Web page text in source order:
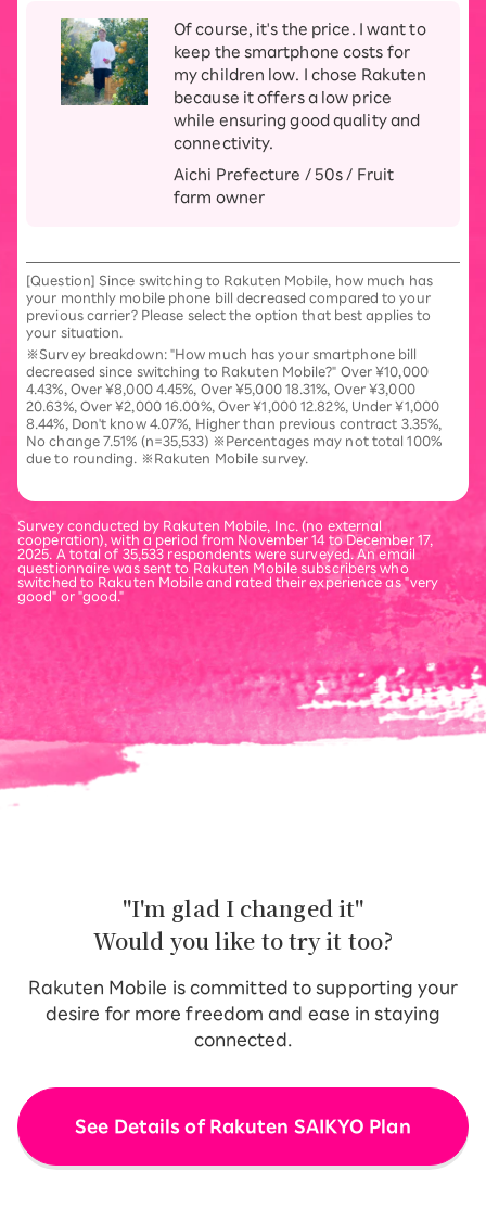
Of course, it's the price. I want to
keep the smartphone costs for
my children low. I chose Rakuten
because it offers a low price
while ensuring good quality and
connectivity.
Aichi Prefecture / 50s / Fruit
farm owner
[Question] Since switching to Rakuten Mobile, how much has
your monthly mobile phone bill decreased compared to your
previous carrier? Please select the option that best applies to
your situation.
※Survey breakdown: "How much has your smartphone bill
decreased since switching to Rakuten Mobile?" Over ¥10,000
4.43%, Over ¥8,000 4.45%, Over ¥5,000 18.31%, Over ¥3,000
20.63%, Over ¥2,000 16.00%, Over ¥1,000 12.82%, Under ¥1,000
8.44%, Don't know 4.07%, Higher than previous contract 3.35%,
No change 7.51% (n=35,533) ※Percentages may not total 100%
due to rounding. ※Rakuten Mobile survey.
Survey conducted by Rakuten Mobile, Inc. (no external
cooperation), with a period from November 14 to December 17,
2025. A total of 35,533 respondents were surveyed. An email
questionnaire was sent to Rakuten Mobile subscribers who
switched to Rakuten Mobile and rated their experience as "very
good" or "good."
"I'm glad I changed it"
Would you like to try it too?
Rakuten Mobile is committed to supporting your
desire for more freedom and ease in staying
connected.
See Details of Rakuten SAIKYO Plan